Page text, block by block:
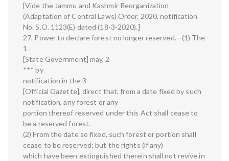
[Vide the Jammu and Kashmir Reorganization
(Adaptation of Central Laws) Order, 2020, notification
No. S.O. 1123(E) dated (18-3-2020).]
27. Power to declare forest no longer reserved.—(1) The
1
[State Government] may, 2
*** by
notification in the 3
[Official Gazette], direct that, from a date fixed by such
notification, any forest or any
portion thereof reserved under this Act shall cease to
be a reserved forest.
(2) From the date so fixed, such forest or portion shall
cease to be reserved; but the rights (if any)
which have been extinguished therein shall not revive in